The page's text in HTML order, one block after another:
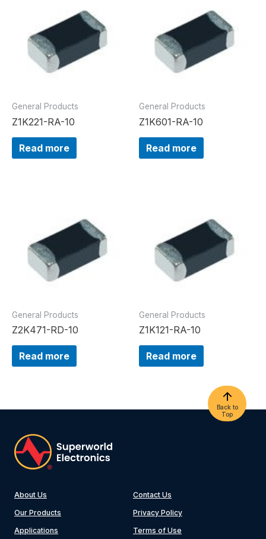
General Products
Z1K221-RA-10
Read more
General Products
Z1K601-RA-10
Read more
General Products
Z2K471-RD-10
Read more
General Products
Z1K121-RA-10
Read more
Back to
Top
About Us
Our Products
Applications
Contact Us
Privacy Policy
Terms of Use